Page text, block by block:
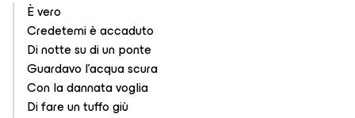
È vero
Credetemi è accaduto
Di notte su di un ponte
Guardavo l'acqua scura
Con la dannata voglia
Di fare un tuffo giù